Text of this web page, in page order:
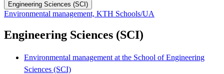
Engineering Sciences (SCI)
Environmental management, KTH Schools/UA
Engineering Sciences (SCI)
Environmental management at the School of Engineering
Sciences (SCI)